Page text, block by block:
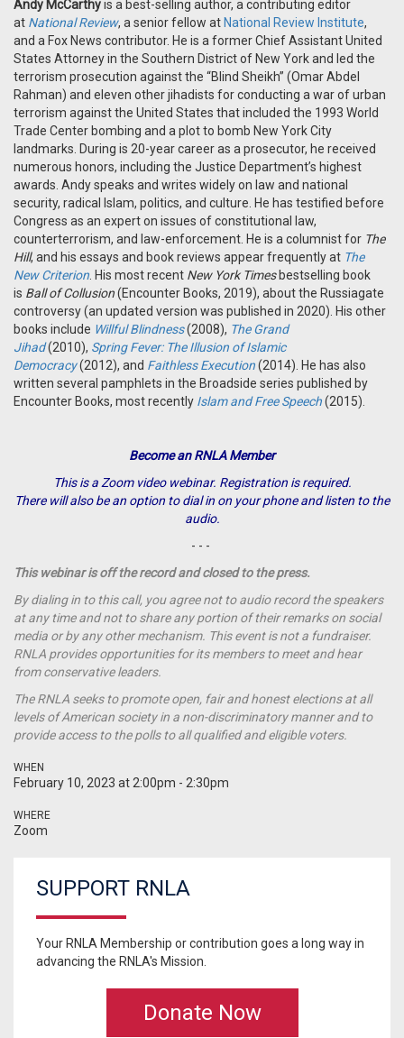
Andy McCarthyis a best-selling author, a contributing editor
at National Review, a senior fellow at National Review Institute,
and a Fox News contributor. He is a former Chief Assistant United
States Attorney in the Southern District of New York and led the
terrorism prosecution against the “Blind Sheikh” (Omar Abdel
Rahman) and eleven other jihadists for conducting a war of urban
terrorism against the United States that included the 1993 World
Trade Center bombing and a plot to bomb New York City
landmarks. During is 20-year career as a prosecutor, he received
numerous honors, including the Justice Department’s highest
awards. Andy speaks and writes widely on law and national
security, radical Islam, politics, and culture. He has testified before
Congress as an expert on issues of constitutional law,
counterterrorism, and law-enforcement. He is a columnist for The
Hill, and his essays and book reviews appear frequently at The
New Criterion . His most recent New York Timesbestselling book
is Ball of Collusion(Encounter Books, 2019), about the Russiagate
controversy (an updated version was published in 2020). His other
books include Willful Blindness(2008), The Grand
Jihad(2010), Spring Fever: The Illusion of Islamic
Democracy(2012), and Faithless Execution(2014). He has also
written several pamphlets in the Broadside series published by
Encounter Books, most recently Islam and Free Speech(2015).
Become an RNLA Member
This is a Zoom video webinar. Registration is required.
There will also be an option to dial in on your phone and listen to the
audio.
- - -
This webinar is off the record and closed to the press.
By dialing in to this call, you agree not to audio record the speakers
at any time and not to share any portion of their remarks on social
media or by any other mechanism. This event is not a fundraiser.
RNLA provides opportunities for its members to meet and hear
from conservative leaders.
The RNLA seeks to promote open, fair and honest elections at all
levels of American society in a non-discriminatory manner and to
provide access to the polls to all qualified and eligible voters.
WHEN
February 10, 2023 at 2:00pm - 2:30pm
WHERE
Zoom
SUPPORT RNLA
Your RNLA Membership or contribution goes a long way in
advancing the RNLA's Mission.
Donate Now